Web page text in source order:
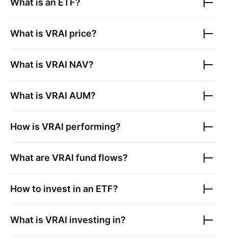
What is an ETF?
What is VRAI price?
What is VRAI NAV?
What is VRAI AUM?
How is VRAI performing?
What are VRAI fund flows?
How to invest in an ETF?
What is VRAI investing in?